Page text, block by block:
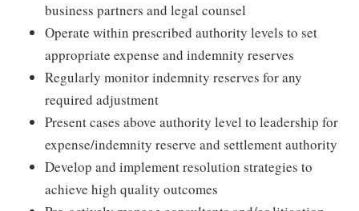
business partners and legal counsel
Operate within prescribed authority levels to set
appropriate expense and indemnity reserves
Regularly monitor indemnity reserves for any
required adjustment
Present cases above authority level to leadership for
expense/indemnity reserve and settlement authority
Develop and implement resolution strategies to
achieve high quality outcomes